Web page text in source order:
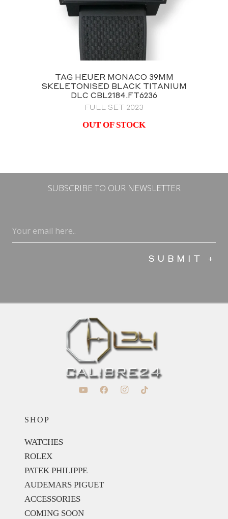
TAG HEUER MONACO 39MM
SKELETONISED BLACK TITANIUM
DLC CBL2184.FT6236
FULL SET 2023
OUT OF STOCK
SUBSCRIBE TO OUR NEWSLETTER
Email
(Required)
SHOP
WATCHES
ROLEX
PATEK PHILIPPE
AUDEMARS PIGUET
ACCESSORIES
COMING SOON